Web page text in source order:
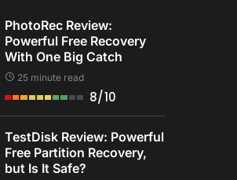
PhotoRec Review:
Powerful Free Recovery
With One Big Catch
25 minute read
8/10
TestDisk Review: Powerful
Free Partition Recovery,
but Is It Safe?